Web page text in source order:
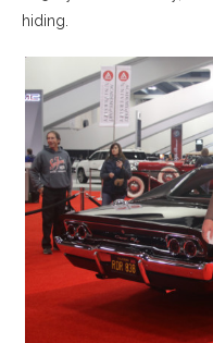
hiding.